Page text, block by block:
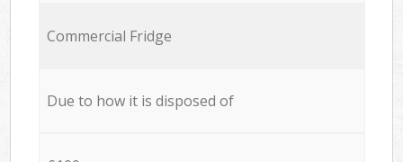
Commercial Fridge
Due to how it is disposed of